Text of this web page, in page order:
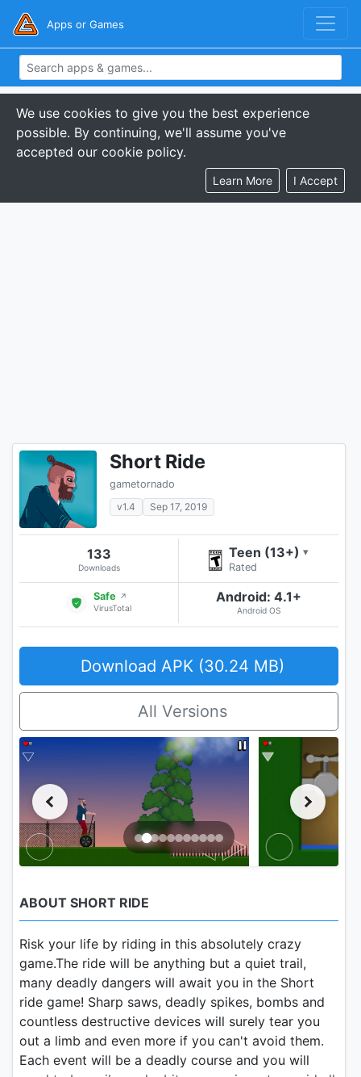
Apps or Games
We use cookies to give you the best experience
possible. By continuing, we'll assume you've
accepted our cookie policy.
Learn More I Accept
Short Ride
gametornado
v1.4
Sep 17, 2019
133
Downloads
Teen (13+) ▾
Rated
Safe ↗
VirusTotal
Android: 4.1+
Android OS
Download APK (30.24 MB)
All Versions
ABOUT SHORT RIDE
Risk your life by riding in this absolutely crazy
game.The ride will be anything but a quiet trail,
many deadly dangers will await you in the Short
ride game! Sharp saws, deadly spikes, bombs and
countless destructive devices will surely tear you
out a limb and even more if you can't avoid them.
Each event will be a deadly course and you will